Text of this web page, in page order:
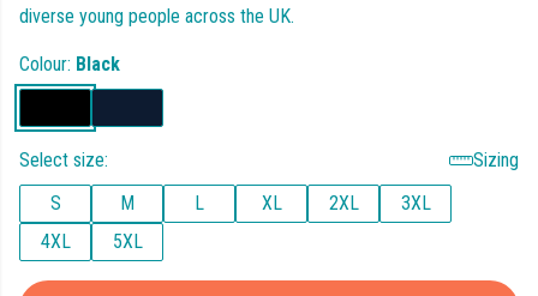
diverse young people across the UK.
Colour: Black
Select size:
Sizing
S
M L XL 2XL
3XL
4XL
5XL